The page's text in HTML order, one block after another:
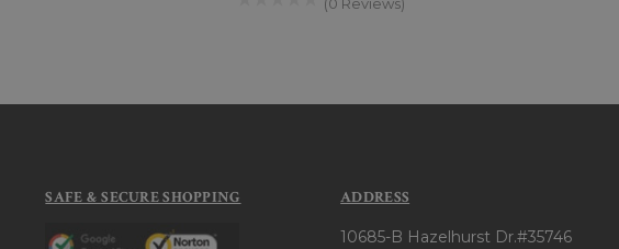
SAFE & SECURE SHOPPING
ADDRESS
10685-B Hazelhurst Dr.#35746